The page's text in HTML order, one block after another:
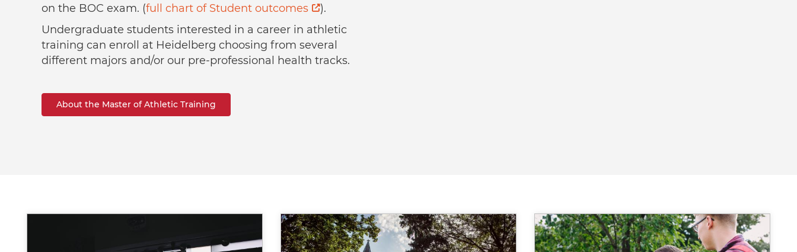
on the BOC exam. (full chart of Student outcomes
).
Undergraduate students interested in a career in athletic
training can enroll at Heidelberg choosing from several
different majors and/or our pre-professional health tracks.
About the Master of Athletic Training
Image Image